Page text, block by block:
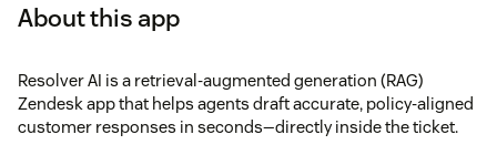
About this app
Resolver AI is a retrieval-augmented generation (RAG)
Zendesk app that helps agents draft accurate, policy-aligned
customer responses in seconds—directly inside the ticket.